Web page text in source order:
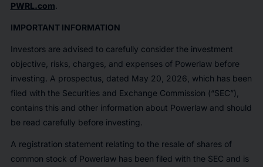
PWRL.com.
IMPORTANT INFORMATION
Investors are advised to carefully consider the investment
objective, risks, charges, and expenses of Powerlaw before
investing. A prospectus, dated May 20, 2026, which has been
filed with the Securities and Exchange Commission (“SEC”),
contains this and other information about Powerlaw and should
be read carefully before investing.
A registration statement relating to the resale of shares of
common stock of Powerlaw has been filed with the SEC and is